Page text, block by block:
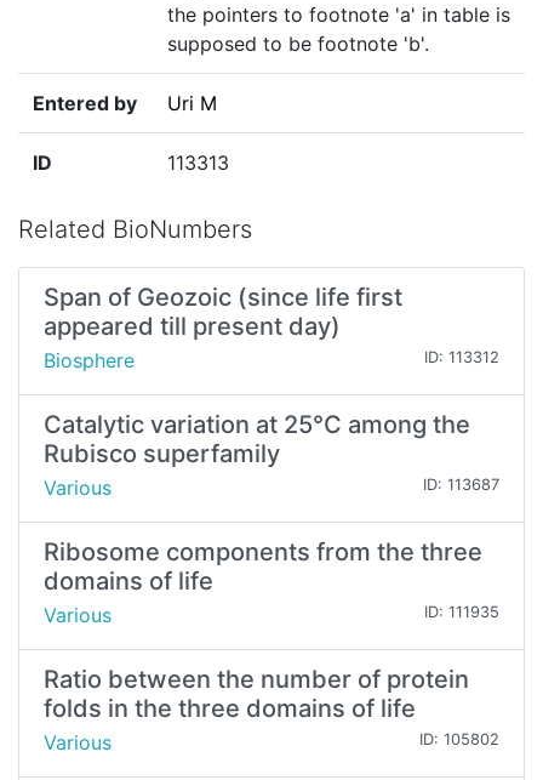
the pointers to footnote 'a' in table is
supposed to be footnote 'b'.
Entered by Uri M
ID 113313
Related BioNumbers
Span of Geozoic (since life first
appeared till present day)
Biosphere ID: 113312
Catalytic variation at 25°C among the
Rubisco superfamily
Various ID: 113687
Ribosome components from the three
domains of life
Various ID: 111935
Ratio between the number of protein
folds in the three domains of life
Various ID: 105802